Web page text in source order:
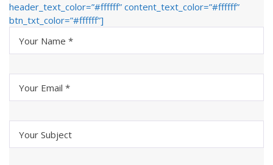
header_text_color=”#ffffff” content_text_color=”#ffffff”
btn_txt_color=”#ffffff”]